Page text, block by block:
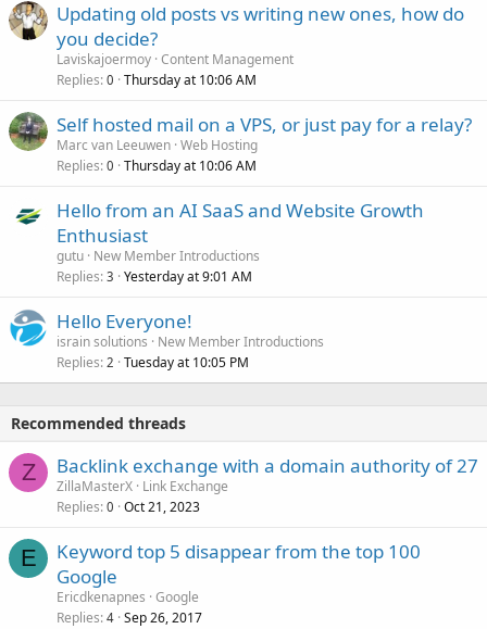
Updating old posts vs writing new ones, how do
you decide?
Laviskajoermoy Content Management
Replies 0 Thursday at 10:06 AM
Self hosted mail on a VPS, or just pay for a relay?
Marc van Leeuwen Web Hosting
Replies 0 Thursday at 10:06 AM
Hello from an AI SaaS and Website Growth
Enthusiast
gutu New Member Introductions
Replies 3 Yesterday at 9:01 AM
Hello Everyone!
israin solutions
New Member Introductions
Replies 2 Tuesday at 10:05 PM
Recommended threads
Z Backlink exchange with a domain authority of 27
ZillaMasterX Link Exchange
Replies 0 Oct 21, 2023
E
Keyword top 5 disappear from the top 100
Google
Ericdkenapnes Google
Replies 4 Sep 26, 2017